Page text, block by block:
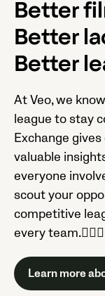
Better
Better
Better
At Veo, we
league to stay
Exchange
valuable
everyone
scout your
competitive
every team.
Learn more